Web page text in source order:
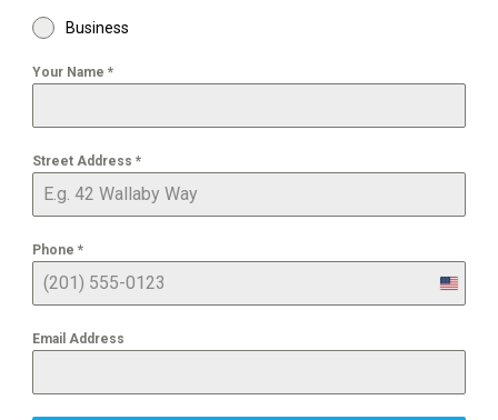
Business
Your Name *
Street Address *
Phone *
United
Email Address